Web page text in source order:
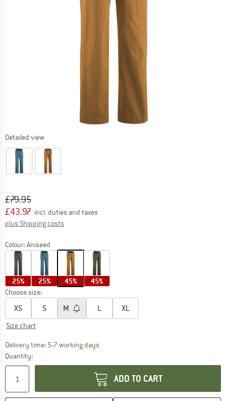
Detailed view
Original price :
£79.95
Price:
£43.97 incl. duties and taxes
plus Shipping costs
Colour:Aniseed
25% 25% 45% 45%
Choose size:
XS S M L XL
Size chart
Delivery time: 5-7 working daysThe link opens an information box which
Quantity:
ADD TO CART